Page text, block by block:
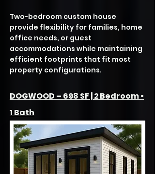
Two-bedroom custom house
provide flexibility for families, home
office needs, or guest
accommodations while maintaining
efficient footprints that fit most
property configurations.
DOGWOOD – 698 SF | 2 Bedroom •
1 Bath